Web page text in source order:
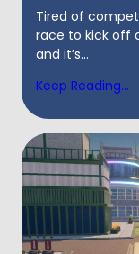
Tired of
race to kick off
and it’s...
Keep Reading...